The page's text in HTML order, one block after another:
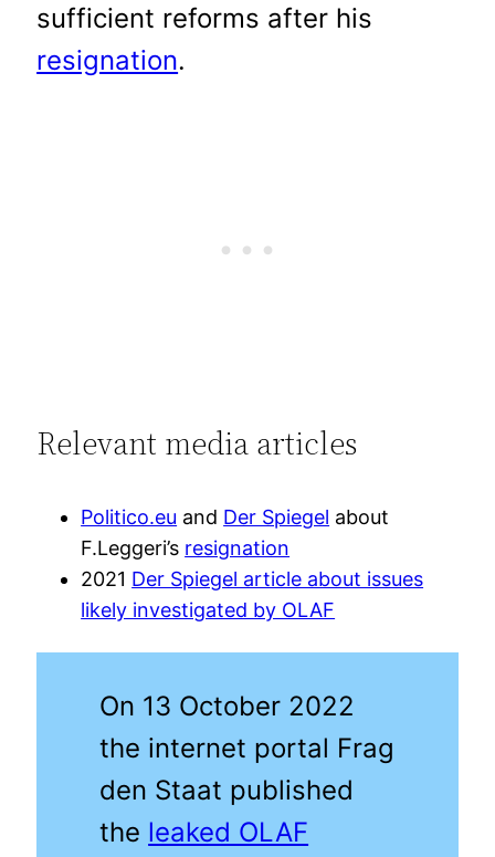
sufficient reforms after his
resignation.
Relevant media articles
Politico.eu and Der Spiegel about
F.Leggeri’s resignation
2021 Der Spiegel article about issues
likely investigated by OLAF
On 13 October 2022
the internet portal Frag
den Staat published
the leaked OLAF